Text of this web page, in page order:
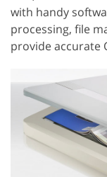
with handy
processing, file
provide accurate